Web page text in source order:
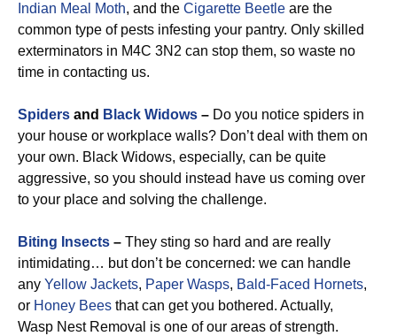
Indian Meal Moth, and the Cigarette Beetle are the
common type of pests infesting your pantry. Only skilled
exterminators in M4C 3N2 can stop them, so waste no
time in contacting us.
Spiders and Black Widows – Do you notice spiders in
your house or workplace walls? Don’t deal with them on
your own. Black Widows, especially, can be quite
aggressive, so you should instead have us coming over
to your place and solving the challenge.
Biting Insects – They sting so hard and are really
intimidating… but don’t be concerned: we can handle
any Yellow Jackets, Paper Wasps, Bald-Faced Hornets,
or Honey Bees that can get you bothered. Actually,
Wasp Nest Removal is one of our areas of strength.